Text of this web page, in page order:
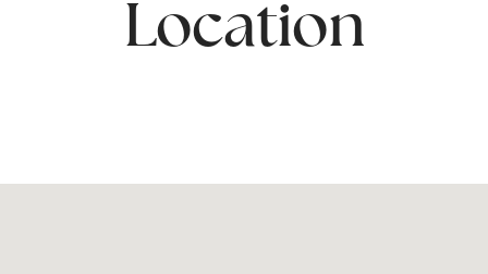
Location